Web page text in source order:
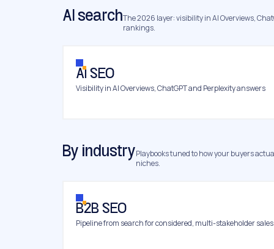
AI searchThe 2026 layer: visibility in AI Overviews,
rankings.
AI SEO
Visibility in AI Overviews, ChatGPT and Perplexity answers
By industryPlaybooks tuned to how your buyers
niches.
B2B SEO
Pipeline from search for considered, multi-stakeholder sales